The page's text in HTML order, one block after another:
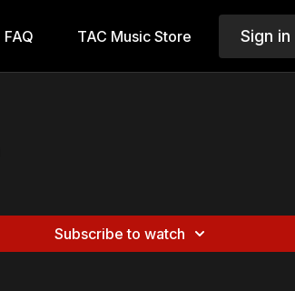
FAQ TAC Music Store Sign in
Subscribe to watch